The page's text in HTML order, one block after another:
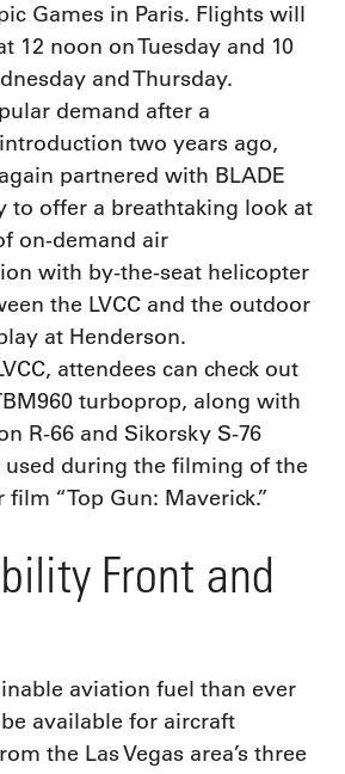
Games in Paris. Flights will
12 noon on Tuesday and 10
and Thursday.
demand after a
two years ago,
partnered with BLADE
to offer a breathtaking look at
on-demand air
with by-the-seat helicopter
the LVCC and the outdoor
at Henderson.
attendees can check out
turboprop, along with
R-66 and Sikorsky S-76
used during the filming of the
film “Top Gun: Maverick.”
Front and
aviation fuel than ever
available for aircraft
the Las Vegas area’s three